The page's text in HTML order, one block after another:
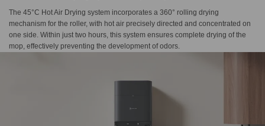
The 45°C Hot Air Drying system incorporates a 360° rolling drying
mechanism for the roller, with hot air precisely directed and concentrated on
one side. Within just two hours, this system ensures complete drying of the
mop, effectively preventing the development of odors.